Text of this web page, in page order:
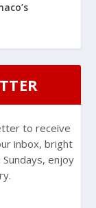
to receive
inbox, bright
enjoy